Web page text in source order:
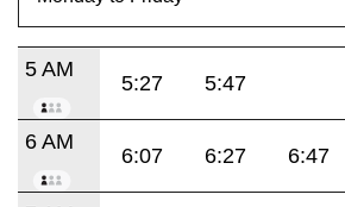
5 AM
5:27 5:47
6 AM
6:07 6:27 6:47